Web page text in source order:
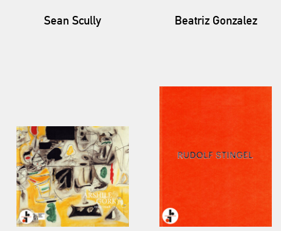
Sean Scully Beatriz Gonzalez